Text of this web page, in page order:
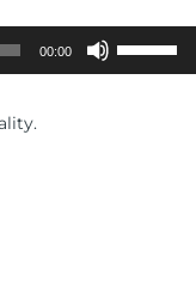
00:00
Up/Down